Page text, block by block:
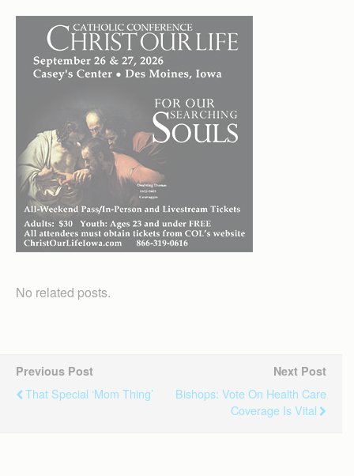
No related posts.
Previous Post
That Special ‘mom Thing’
Next Post
Bishops: Vote On Health Care
Coverage Is Vital